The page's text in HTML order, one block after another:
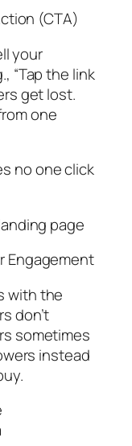
(CTA)
your
“Tap the link
get lost.
one
no one click
page
Engagement
with the
don’t
sometimes
instead